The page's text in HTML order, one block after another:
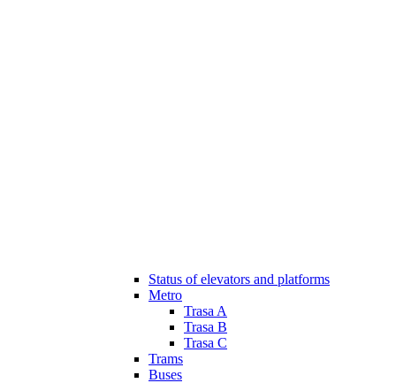
Status of elevators and platforms
Metro
Trasa A
Trasa B
Trasa C
Trams
Buses